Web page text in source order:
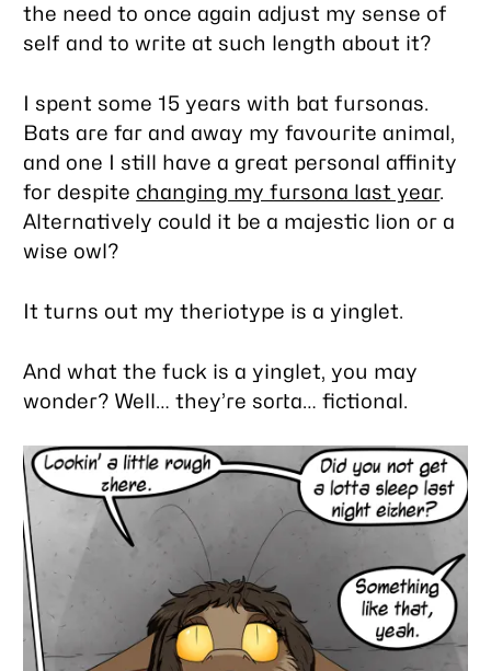
the need to once again adjust my sense of
self and to write at such length about it?
I spent some 15 years with bat fursonas.
Bats are far and away my favourite animal,
and one I still have a great personal affinity
for despite changing my fursona last year.
Alternatively could it be a majestic lion or a
wise owl?
It turns out my theriotype is a yinglet.
And what the fuck is a yinglet, you may
wonder? Well… they’re sorta… fictional.